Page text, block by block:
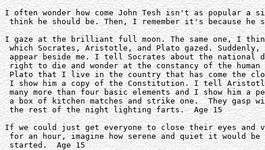
I often wonder how come John Tesh isn't as popular a
think he should be. Then, I remember it's because he
I gaze at the brilliant full moon. The same one, I
which Socrates, Aristotle, and Plato gazed. Suddenly,
appear beside me. I tell Socrates about the national
right to die and wonder at the constancy of the
Plato that I live in the country that has come the
I show him a copy of the Constitution. I tell Aristotle
many more than four basic elements and I show him
a box of kitchen matches and strike one.  They gasp
the rest of the night lighting farts.  Age 15
If we could just get everyone to close their eyes and
for an hour, imagine how serene and quiet it would
started.  Age 15